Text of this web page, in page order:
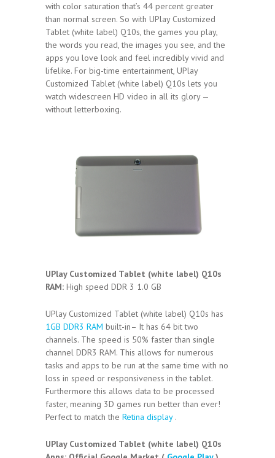
with color saturation that’s 44 percent greater
than normal screen. So with UPlay Customized
Tablet (white label) Q10s, the games you play,
the words you read, the images you see, and the
apps you love look and feel incredibly vivid and
lifelike. For big-time entertainment, UPlay
Customized Tablet (white label) Q10s lets you
watch widescreen HD video in all its glory —
without letterboxing.
UPlay Customized Tablet (white label) Q10s
RAM: High speed DDR 3 1.0 GB
UPlay Customized Tablet (white label) Q10s has
1GB DDR3 RAM built-in– It has 64 bit two
channels. The speed is 50% faster than single
channel DDR3 RAM. This allows for numerous
tasks and apps to be run at the same time with no
loss in speed or responsiveness in the tablet.
Furthermore this allows data to be processed
faster, meaning 3D games run better than ever!
Perfect to match the Retina display.
UPlay Customized Tablet (white label) Q10s